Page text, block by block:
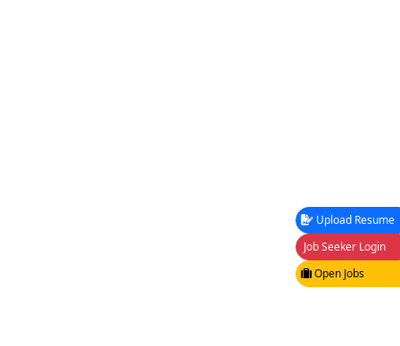
Upload Resume
Job Seeker Login
Open Jobs